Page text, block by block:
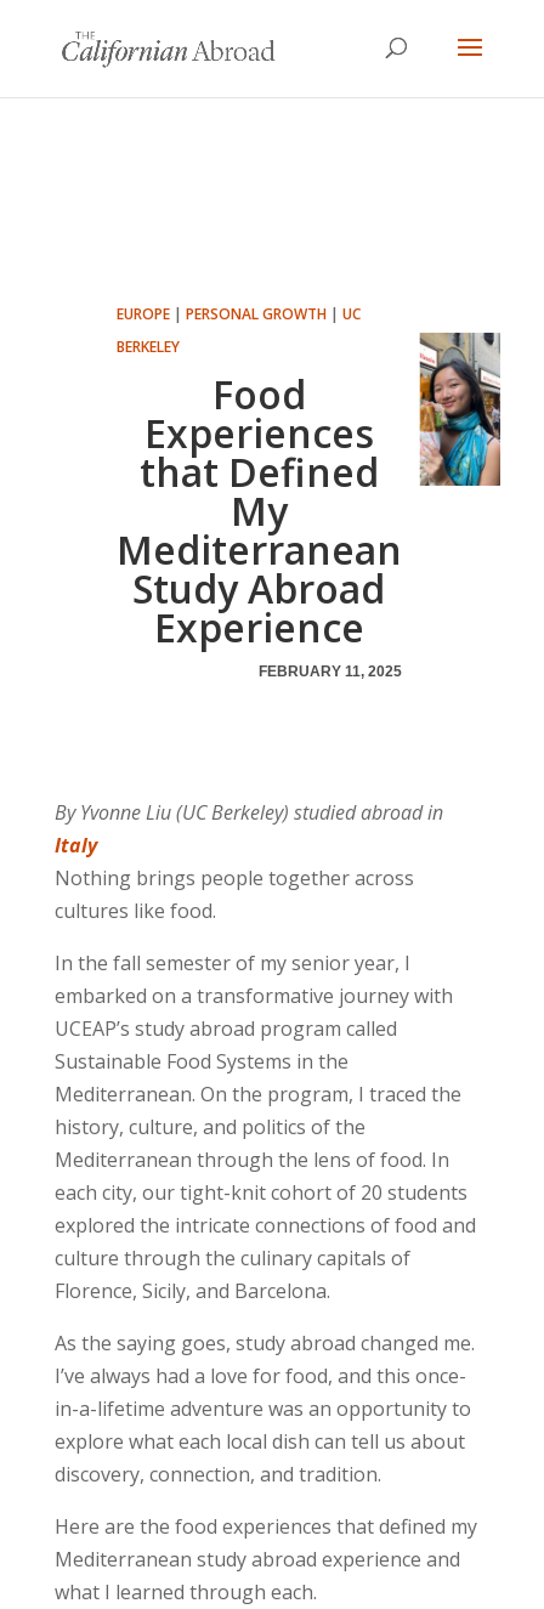
EUROPE| PERSONAL GROWTH| UC
BERKELEY
Food
Experiences
that Defined
My
Mediterranean
Study Abroad
Experience
FEBRUARY 11, 2025
By Yvonne Liu (UC Berkeley) studied abroad in
Italy
Nothing brings people together across
cultures like food.
In the fall semester of my senior year, I
embarked on a transformative journey with
UCEAP’s study abroad program called
Sustainable Food Systems in the
Mediterranean. On the program, I traced the
history, culture, and politics of the
Mediterranean through the lens of food. In
each city, our tight-knit cohort of 20 students
explored the intricate connections of food and
culture through the culinary capitals of
Florence, Sicily, and Barcelona.
As the saying goes, study abroad changed me.
I’ve always had a love for food, and this once-
in-a-lifetime adventure was an opportunity to
explore what each local dish can tell us about
discovery, connection, and tradition.
Here are the food experiences that defined my
Mediterranean study abroad experience and
what I learned through each.